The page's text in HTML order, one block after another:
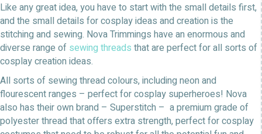
Like any great idea, you have to start with the small details first,
and the small details for cosplay ideas and creation is the
stitching and sewing. Nova Trimmings have an enormous and
diverse range of sewing threads that are perfect for all sorts of
cosplay creation ideas.
All sorts of sewing thread colours, including neon and
flourescent ranges – perfect for cosplay superheroes! Nova
also has their own brand – Superstitch – a premium grade of
polyester thread that offers extra strength, perfect for cosplay